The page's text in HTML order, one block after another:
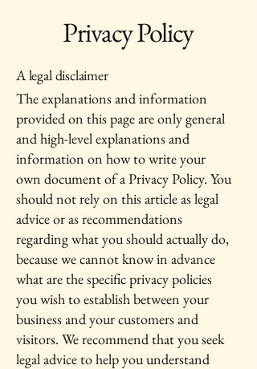
Privacy Policy
A legal disclaimer
The explanations and information
provided on this page are only general
and high-level explanations and
information on how to write your
own document of a Privacy Policy. You
should not rely on this article as legal
advice or as recommendations
regarding what you should actually do,
because we cannot know in advance
what are the specific privacy policies
you wish to establish between your
business and your customers and
visitors. We recommend that you seek
legal advice to help you understand